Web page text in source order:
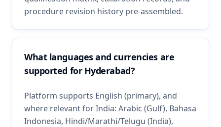
procedure revision history pre-assembled.
What languages and currencies are
supported for Hyderabad?
Platform supports English (primary), and
where relevant for India: Arabic (Gulf), Bahasa
Indonesia, Hindi/Marathi/Telugu (India),